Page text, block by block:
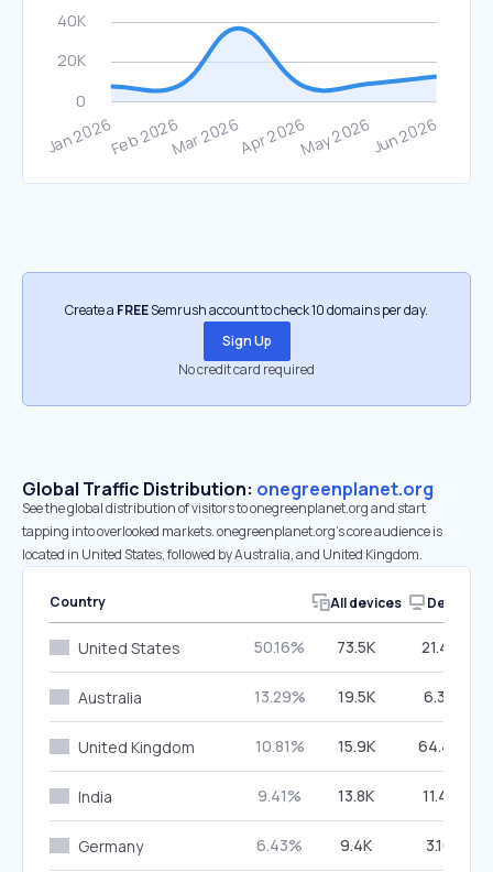
Create a FREESemrush account to check 10 domains per day.
Sign Up
No credit card required
Global Traffic Distribution: onegreenplanet.org
See the global distribution of visitors to onegreenplanet.org and start
tapping into overlooked markets. onegreenplanet.org’s core audience is
located in United States, followed by Australia, and United Kingdom.
Country All devices Desktop
United States 50.16% 73.5K 21.48%
Australia 13.29% 19.5K 6.37%
United Kingdom 10.81% 15.9K 64.46%
India 9.41% 13.8K 11.43%
Germany 6.43% 9.4K 3.16%